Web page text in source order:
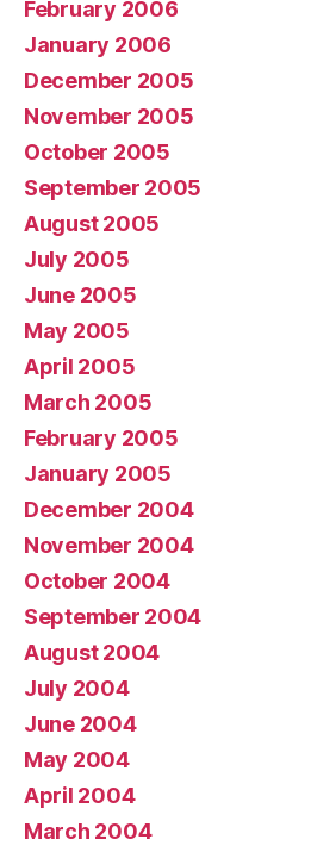
February 2006
January 2006
December 2005
November 2005
October 2005
September 2005
August 2005
July 2005
June 2005
May 2005
April 2005
March 2005
February 2005
January 2005
December 2004
November 2004
October 2004
September 2004
August 2004
July 2004
June 2004
May 2004
April 2004
March 2004